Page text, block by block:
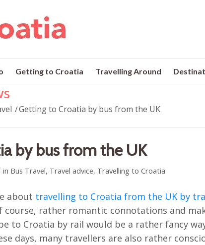
Getting to Croatia Travelling Around
/Getting to Croatia by bus from the UK
by bus from the UK
in Bus Travel, Travel advice, Travelling to Croatia
about travelling to Croatia from the UK by
course, rather romantic connotations and
to Croatia by rail would be a rather fancy
days, many travellers are also rather